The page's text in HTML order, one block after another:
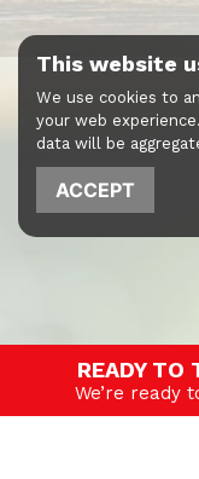
This website
We use cookies to
your web
data will be
ACCEPT
READY TO
We’re ready